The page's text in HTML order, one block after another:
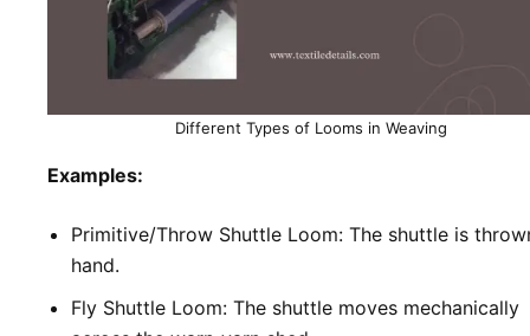
Different Types of Looms in Weaving
Examples:
Primitive/Throw Shuttle Loom: The shuttle is
hand.
Fly Shuttle Loom: The shuttle moves mechanically